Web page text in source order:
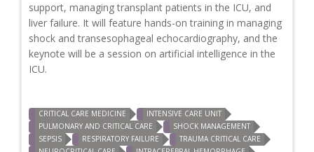
support, managing transplant patients in the ICU, and
liver failure. It will feature hands-on training in managing
shock and transesophageal echocardiography, and the
keynote will be a session on artificial intelligence in the
ICU.
CRITICAL CARE MEDICINE
INTENSIVE CARE UNIT
PULMONARY AND CRITICAL CARE
SHOCK MANAGEMENT
SEPSIS
RESPIRATORY FAILURE
TRAUMA CRITICAL CARE